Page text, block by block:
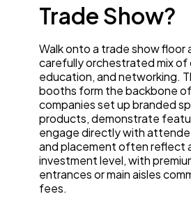
Trade Show?
Walk onto a trade show floor
carefully orchestrated mix of
education, and networking.
booths form the backbone
companies set up branded
products, demonstrate
engage directly with
and placement often reflect
investment level, with
entrances or main aisles
fees.